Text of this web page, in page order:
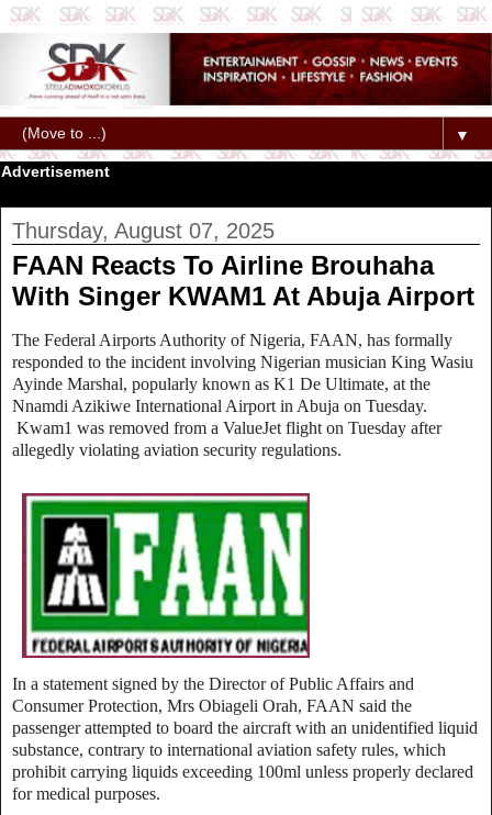
▼
Advertisement
Thursday, August 07, 2025
FAAN Reacts To Airline Brouhaha
With Singer KWAM1 At Abuja Airport
The Federal Airports Authority of Nigeria, FAAN, has formally
responded to the incident involving Nigerian musician King Wasiu
Ayinde Marshal, popularly known as K1 De Ultimate, at the
Nnamdi Azikiwe International Airport in Abuja on Tuesday.
Kwam1 was removed from a ValueJet flight on Tuesday after
allegedly violating aviation security regulations.
In a statement signed by the Director of Public Affairs and
Consumer Protection, Mrs Obiageli Orah, FAAN said the
passenger attempted to board the aircraft with an unidentified liquid
substance, contrary to international aviation safety rules, which
prohibit carrying liquids exceeding 100ml unless properly declared
for medical purposes.